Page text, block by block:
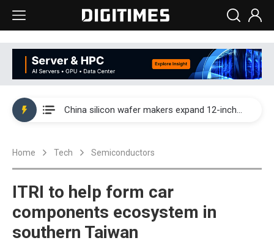
Taiwan producer prices surge as non-China supply chains face rising pressure
China silicon wafer makers expand 12-inch capacity and consolidate mature-node operations
Home Tech Semiconductors
ITRI to help form car
components ecosystem in
southern Taiwan